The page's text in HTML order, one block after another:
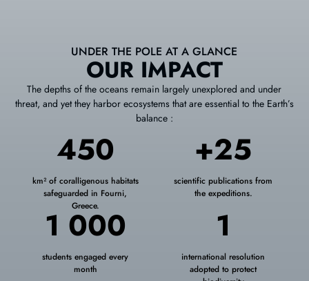
UNDER THE POLE AT A GLANCE
OUR IMPACT
The depths of the oceans remain largely unexplored and under
threat, and yet they harbor ecosystems that are essential to the Earth’s
balance :
450
km² of coralligenous habitats
safeguarded in Fourni,
Greece.
+25
scientific publications from
the expeditions.
1 000
students engaged every
month
1
international resolution
adopted to protect